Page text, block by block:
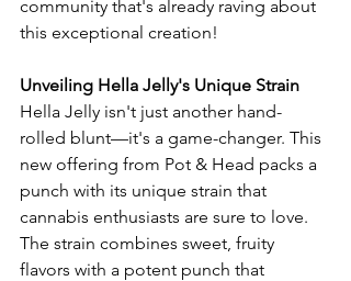
community that's already raving about
this exceptional creation!
Unveiling Hella Jelly's Unique Strain
Hella Jelly isn't just another hand-
rolled blunt—it's a game-changer. This
new offering from Pot & Head packs a
punch with its unique strain that
cannabis enthusiasts are sure to love.
The strain combines sweet, fruity
flavors with a potent punch that